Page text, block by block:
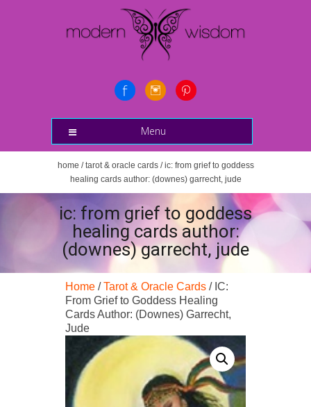
Menu
home /tarot & oracle cards/ ic: from grief to goddess
healing cards author: (downes) garrecht, jude
ic: from grief to goddess
healing cards author:
(downes) garrecht, jude
Home /Tarot & Oracle Cards / IC:
From Grief to Goddess Healing
Cards Author: (Downes) Garrecht,
Jude